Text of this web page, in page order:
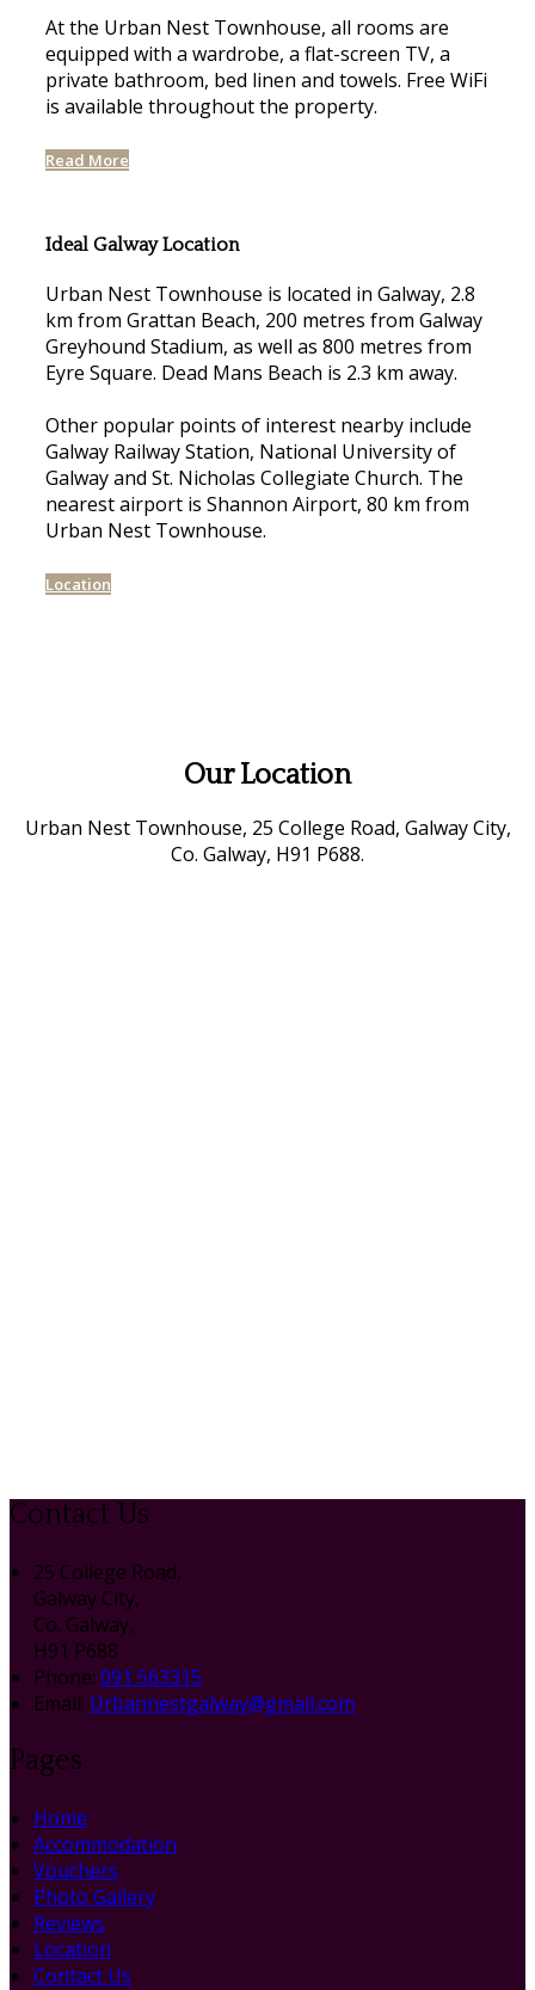
At the Urban Nest Townhouse, all rooms are
equipped with a wardrobe, a flat-screen TV, a
private bathroom, bed linen and towels. Free WiFi
is available throughout the property.
Read More
Ideal Galway Location
Urban Nest Townhouse is located in Galway, 2.8
km from Grattan Beach, 200 metres from Galway
Greyhound Stadium, as well as 800 metres from
Eyre Square. Dead Mans Beach is 2.3 km away.
Other popular points of interest nearby include
Galway Railway Station, National University of
Galway and St. Nicholas Collegiate Church. The
nearest airport is Shannon Airport, 80 km from
Urban Nest Townhouse.
Location
Our Location
Urban Nest Townhouse, 25 College Road, Galway City,
Co. Galway, H91 P688.
Contact Us
25 College Road,
Galway City,
Co. Galway,
H91 P688
Phone: 091 563315
Email: Urbannestgalway@gmail.com
Pages
Home
Accommodation
Vouchers
Photo Gallery
Reviews
Location
Contact Us